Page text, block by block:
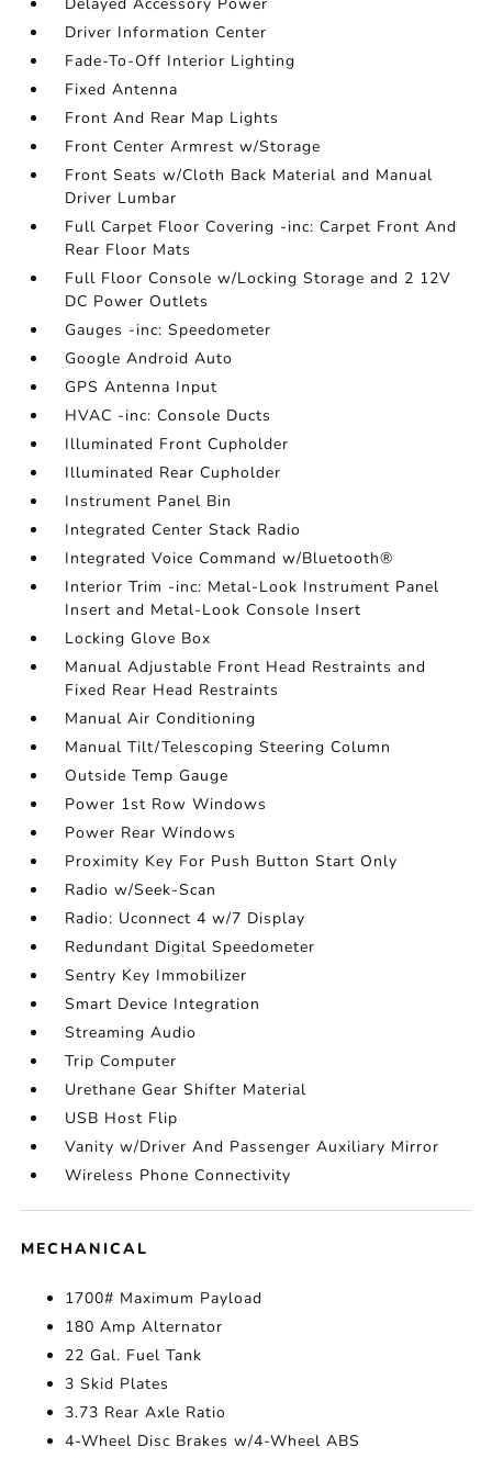
Driver Information Center
Fade-To-Off Interior Lighting
Fixed Antenna
Front And Rear Map Lights
Front Center Armrest w/Storage
Front Seats w/Cloth Back Material and Manual
Driver Lumbar
Full Carpet Floor Covering -inc: Carpet Front And
Rear Floor Mats
Full Floor Console w/Locking Storage and 2 12V
DC Power Outlets
Gauges -inc: Speedometer
Google Android Auto
GPS Antenna Input
HVAC -inc: Console Ducts
Illuminated Front Cupholder
Illuminated Rear Cupholder
Instrument Panel Bin
Integrated Center Stack Radio
Integrated Voice Command w/Bluetooth®
Interior Trim -inc: Metal-Look Instrument Panel
Insert and Metal-Look Console Insert
Locking Glove Box
Manual Adjustable Front Head Restraints and
Fixed Rear Head Restraints
Manual Air Conditioning
Manual Tilt/Telescoping Steering Column
Outside Temp Gauge
Power 1st Row Windows
Power Rear Windows
Proximity Key For Push Button Start Only
Radio w/Seek-Scan
Radio: Uconnect 4 w/7 Display
Redundant Digital Speedometer
Sentry Key Immobilizer
Smart Device Integration
Streaming Audio
Trip Computer
Urethane Gear Shifter Material
USB Host Flip
Vanity w/Driver And Passenger Auxiliary Mirror
Wireless Phone Connectivity
MECHANICAL
1700# Maximum Payload
180 Amp Alternator
22 Gal. Fuel Tank
3 Skid Plates
3.73 Rear Axle Ratio
4-Wheel Disc Brakes w/4-Wheel ABS